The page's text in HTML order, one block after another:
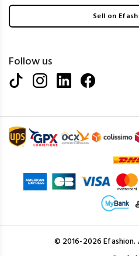
Sell on
Follow us
© 2016-2026 Efashion.